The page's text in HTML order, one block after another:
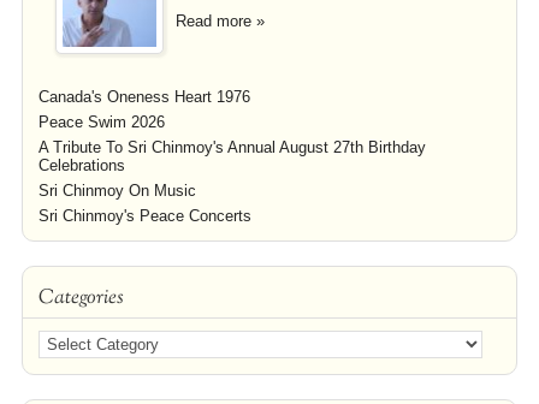
Read more »
Canada's Oneness Heart 1976
Peace Swim 2026
A Tribute To Sri Chinmoy's Annual August 27th Birthday
Celebrations
Sri Chinmoy On Music
Sri Chinmoy's Peace Concerts
Categories